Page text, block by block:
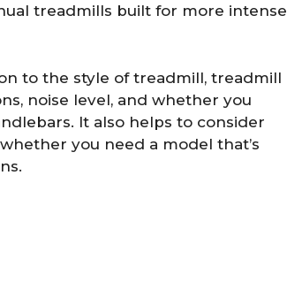
treadmills built for more intense
to the style of treadmill, treadmill
noise level, and whether you
It also helps to consider
you need a model that’s